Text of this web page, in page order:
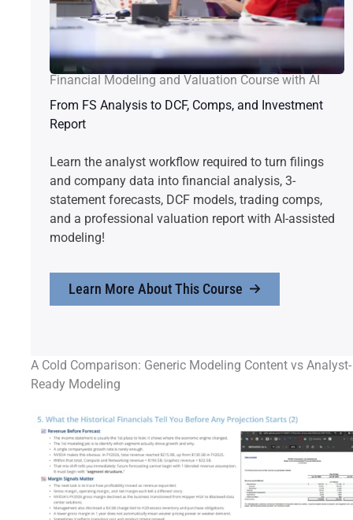
Financial Modeling and Valuation Course with AI
From FS Analysis to DCF, Comps, and Investment
Report
Learn the analyst workflow required to turn filings
and company data into financial analysis, 3-
statement forecasts, DCF models, trading comps,
and a professional valuation report with AI-assisted
modeling!
Learn More About This Course
A Cold Comparison: Generic Modeling Content vs Analyst-
Ready Modeling